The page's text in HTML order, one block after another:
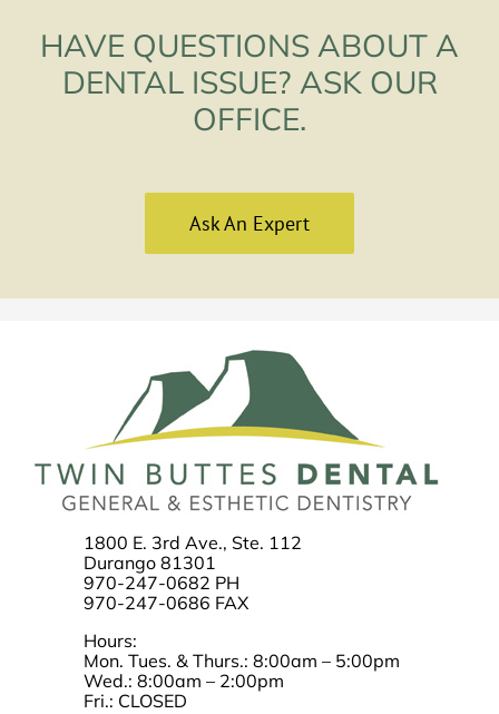
HAVE QUESTIONS ABOUT A
DENTAL ISSUE? ASK OUR
OFFICE.
Ask An Expert
1800 E. 3rd Ave., Ste. 112
Durango 81301
970-247-0682 PH
970-247-0686 FAX
Hours:
Mon. Tues. & Thurs.: 8:00am – 5:00pm
Wed.: 8:00am – 2:00pm
Fri.: CLOSED